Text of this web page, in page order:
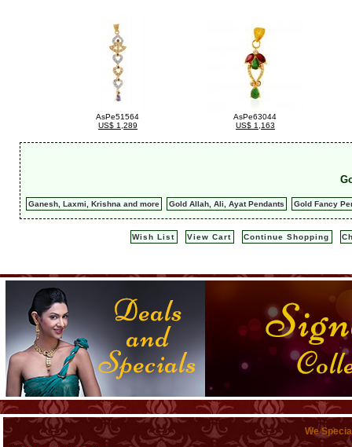
AsPe51564
US$ 1,289
AsPe63044
US$ 1,163
Ganesh, Laxmi, Krishna and more Gold Allah, Ali, Ayat Pendants Gold Fancy
Wish List View Cart Continue Shopping
We